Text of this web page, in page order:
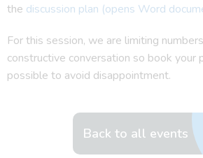
the discussion plan (opens Word
For this session, we are limiting
constructive conversation so book your
possible to avoid disappointment.
Back to all events